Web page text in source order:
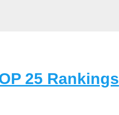
25 Rankings